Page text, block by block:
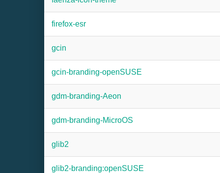
firefox-esr
gcin
gcin-branding-openSUSE
gdm-branding-Aeon
gdm-branding-MicroOS
glib2
glib2-branding:openSUSE